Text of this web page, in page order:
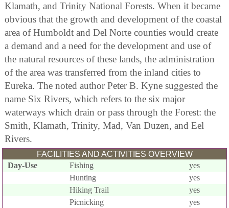
Klamath, and Trinity National Forests. When it became
obvious that the growth and development of the coastal
area of Humboldt and Del Norte counties would create
a demand and a need for the development and use of
the natural resources of these lands, the administration
of the area was transferred from the inland cities to
Eureka. The noted author Peter B. Kyne suggested the
name Six Rivers, which refers to the six major
waterways which drain or pass through the Forest: the
Smith, Klamath, Trinity, Mad, Van Duzen, and Eel
Rivers.
FACILITIES AND ACTIVITIES OVERVIEW
Day-Use
Fishing
yes
Hunting
yes
Hiking Trail
yes
Picnicking
yes